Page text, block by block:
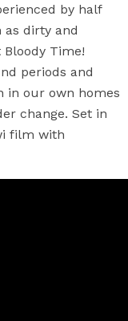
by half
as dirty and
Time!
periods and
in our own homes
change. Set in
film with